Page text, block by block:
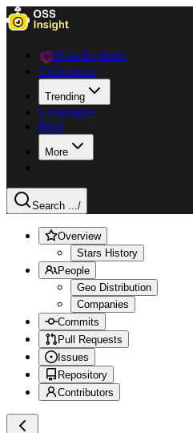
Data Explorer
Collections
Trending
Languages
Blog
More
Search .../
Overview
Stars History
People
Geo Distribution
Companies
Commits
Pull Requests
Issues
Repository
Contributors